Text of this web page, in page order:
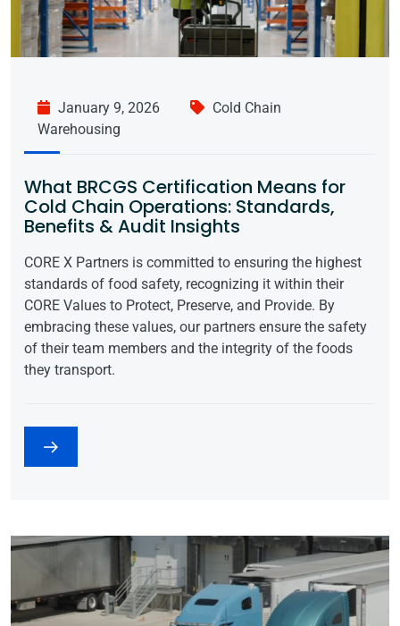
January 9, 2026
Cold Chain
Warehousing
What BRCGS Certification Means for
Cold Chain Operations: Standards,
Benefits & Audit Insights
CORE X Partners is committed to ensuring the highest
standards of food safety, recognizing it within their
CORE Values to Protect, Preserve, and Provide. By
embracing these values, our partners ensure the safety
of their team members and the integrity of the foods
they transport.